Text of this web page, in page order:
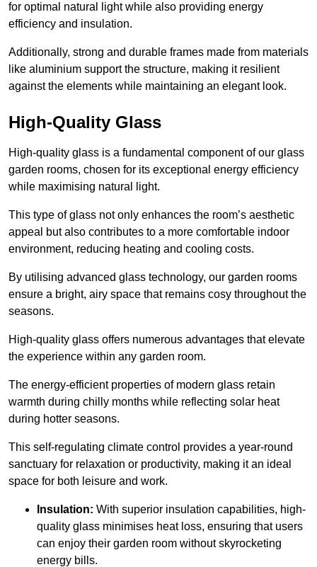
for optimal natural light while also providing energy
efficiency and insulation.
Additionally, strong and durable frames made from materials
like aluminium support the structure, making it resilient
against the elements while maintaining an elegant look.
High-Quality Glass
High-quality glass is a fundamental component of our glass
garden rooms, chosen for its exceptional energy efficiency
while maximising natural light.
This type of glass not only enhances the room’s aesthetic
appeal but also contributes to a more comfortable indoor
environment, reducing heating and cooling costs.
By utilising advanced glass technology, our garden rooms
ensure a bright, airy space that remains cosy throughout the
seasons.
High-quality glass offers numerous advantages that elevate
the experience within any garden room.
The energy-efficient properties of modern glass retain
warmth during chilly months while reflecting solar heat
during hotter seasons.
This self-regulating climate control provides a year-round
sanctuary for relaxation or productivity, making it an ideal
space for both leisure and work.
Insulation: With superior insulation capabilities, high-
quality glass minimises heat loss, ensuring that users
can enjoy their garden room without skyrocketing
energy bills.